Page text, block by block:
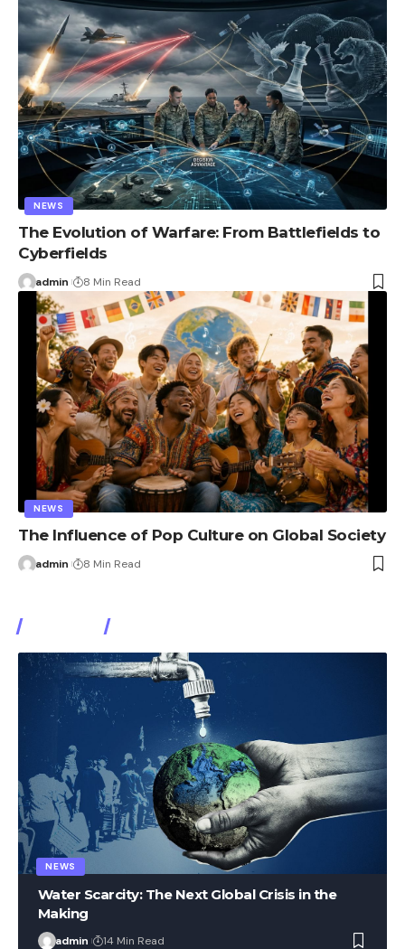
NEWS
The Evolution of Warfare: From Battlefields to
Cyberfields
admin 8 Min Read
NEWS
The Influence of Pop Culture on Global Society
admin 8 Min Read
NEWS
Water Scarcity: The Next Global Crisis in the
Making
admin 14 Min Read